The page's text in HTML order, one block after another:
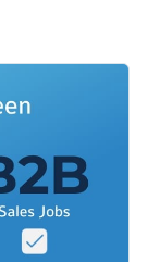
between
Place it at
drive home
branding
your own
widgets
and links
of
social
for you.
!